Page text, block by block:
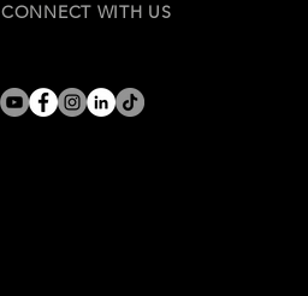
CONNECT WITH US